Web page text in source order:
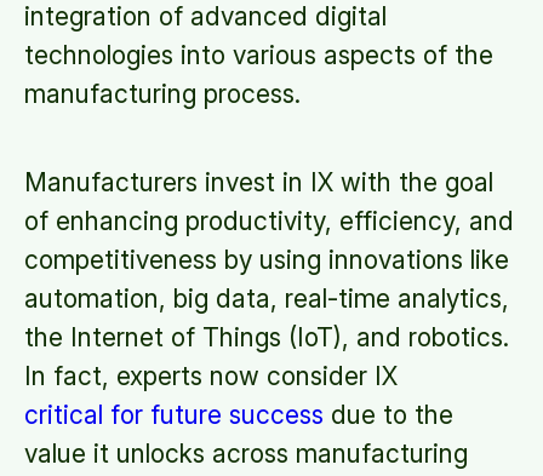
integration of advanced digital
technologies into various aspects of the
manufacturing process.
Manufacturers invest in IX with the goal
of enhancing productivity, efficiency, and
competitiveness by using innovations like
automation, big data, real-time analytics,
the Internet of Things (IoT), and robotics.
In fact, experts now consider IX
critical for future success due to the
value it unlocks across manufacturing